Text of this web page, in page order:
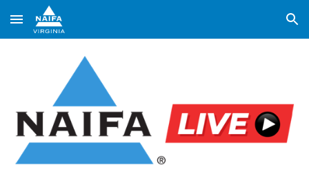
Skip to main content Skip to navigation